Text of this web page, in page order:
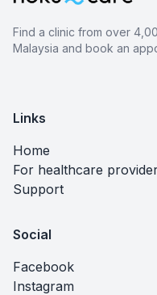
Find a clinic from over
Malaysia and book an
Links
Home
For healthcare
Support
Social
Facebook
Instagram